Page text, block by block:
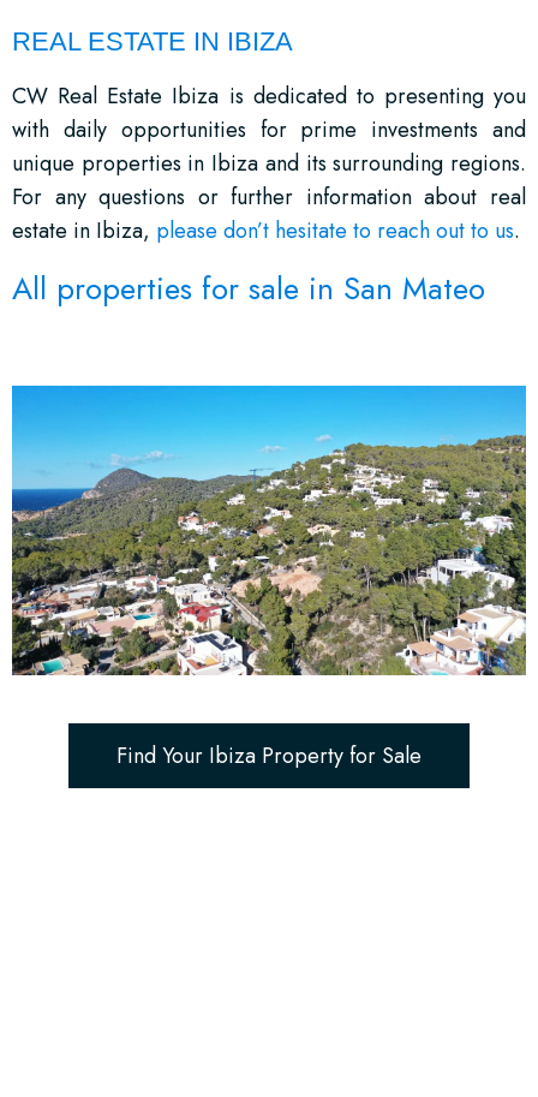
REAL ESTATE IN IBIZA
CW Real Estate Ibiza is dedicated to presenting you
with daily opportunities for prime investments and
unique properties in Ibiza and its surrounding regions.
For any questions or further information about real
estate in Ibiza, please don’t hesitate to reach out to us.
All properties for sale in San Mateo
Find Your Ibiza Property for Sale